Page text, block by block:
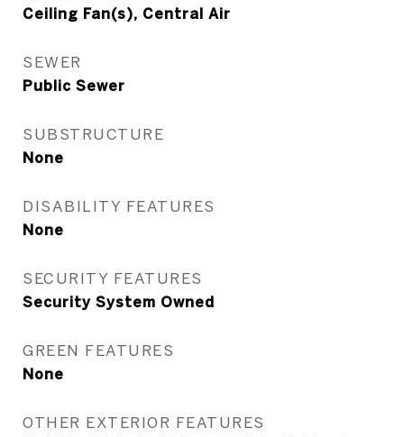
Ceiling Fan(s), Central Air
SEWER
Public Sewer
SUBSTRUCTURE
None
DISABILITY FEATURES
None
SECURITY FEATURES
Security System Owned
GREEN FEATURES
None
OTHER EXTERIOR FEATURES